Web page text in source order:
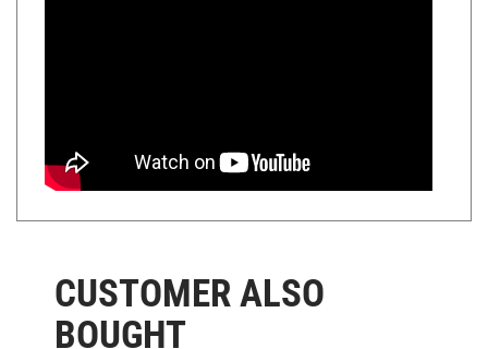
CUSTOMER ALSO
BOUGHT